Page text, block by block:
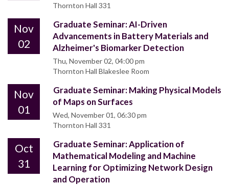
Thornton Hall 331
Nov
02
Graduate Seminar: AI-Driven
Advancements in Battery Materials and
Alzheimer's Biomarker Detection
Thu, November 02, 04:00 pm
Thornton Hall Blakeslee Room
Nov
01
Graduate Seminar: Making Physical Models
of Maps on Surfaces
Wed, November 01, 06:30 pm
Thornton Hall 331
Oct
31
Graduate Seminar: Application of
Mathematical Modeling and Machine
Learning for Optimizing Network Design
and Operation